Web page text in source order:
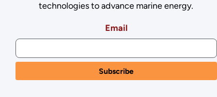
technologies to advance marine energy.
Email